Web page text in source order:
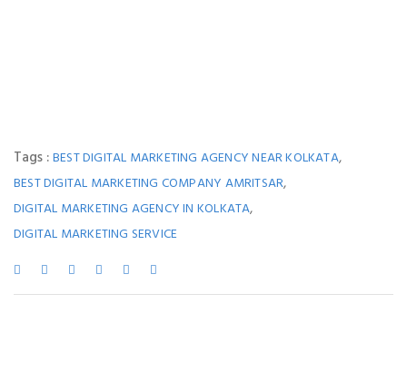
Tags :BEST DIGITAL MARKETING AGENCY NEAR KOLKATA,
BEST DIGITAL MARKETING COMPANY AMRITSAR,
DIGITAL MARKETING AGENCY IN KOLKATA,
DIGITAL MARKETING SERVICE